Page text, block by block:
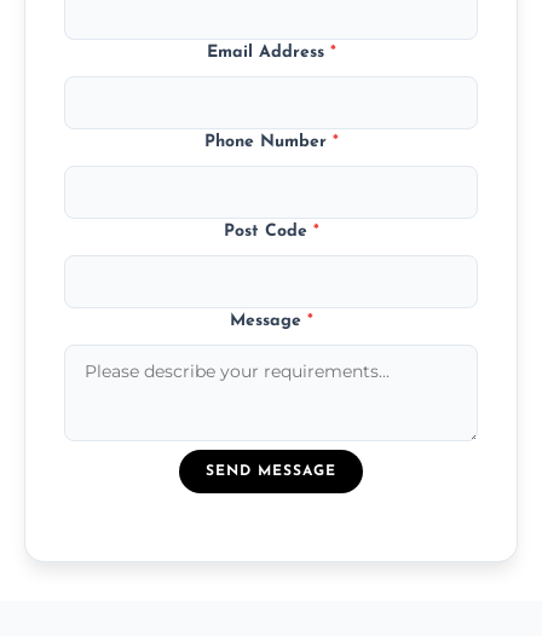
Email Address *
Phone Number *
Post Code *
Message *
SEND MESSAGE